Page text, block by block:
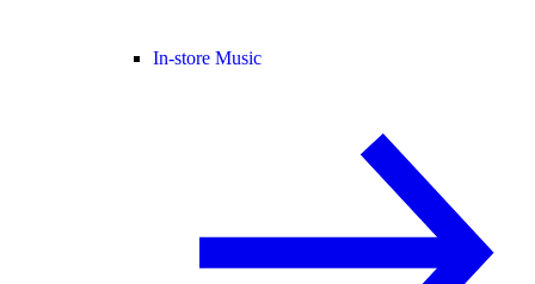
In-store Music